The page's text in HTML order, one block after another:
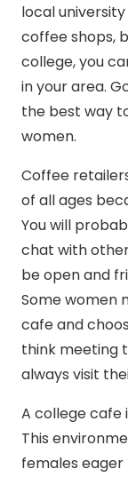
local
coffee shops,
college, you
in your area.
the best way
women.
Coffee
of all ages
You will
chat with
be open and
Some women
cafe and
think meeting
always visit
A college cafe
This
females eager